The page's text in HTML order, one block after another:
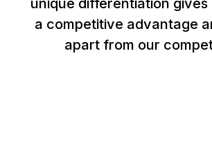
unique differentiation
a competitive advantage
apart from our